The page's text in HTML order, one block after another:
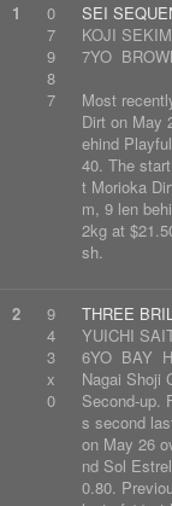
1
0
7
9
8
7
SEI
KOJI
7YO
Most
Dirt on May
ehind
40. The
t Morioka
m, 9 len
2kg at
sh.
2
9
4
3
x
0
THREE
YUICHI
6YO BAY
Nagai Shoji
Second-up.
s second
on May 26
nd Sol
0.80.